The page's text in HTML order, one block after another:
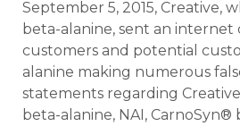
September 5, 2015, Creative,
beta-alanine, sent an
customers and potential
alanine making numerous
statements regarding
beta-alanine, NAI, CarnoSyn®